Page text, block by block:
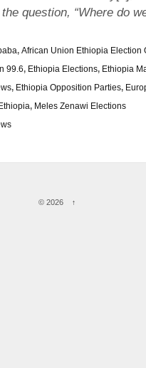
question, “Where do
, African Union Ethiopia Election
99.6, Ethiopia Elections, Ethiopia
, Ethiopia Opposition Parties,
, Meles Zenawi Elections
© 2026 ↑